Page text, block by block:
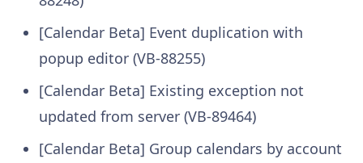
[Calendar Beta] Event duplication with
popup editor (VB-88255)
[Calendar Beta] Existing exception not
updated from server (VB-89464)
[Calendar Beta] Group calendars by account